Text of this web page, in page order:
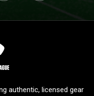
g
authentic, licensed gear